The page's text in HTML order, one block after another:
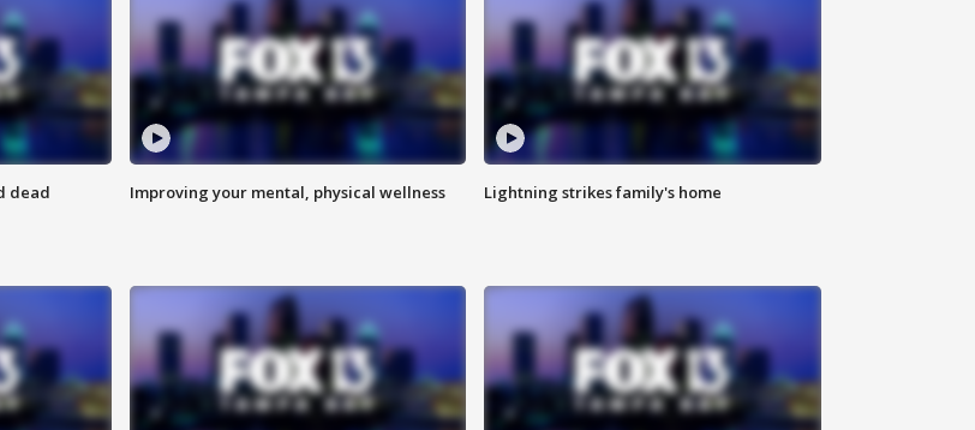
dead Improving your mental, physical wellness Lightning strikes family's home